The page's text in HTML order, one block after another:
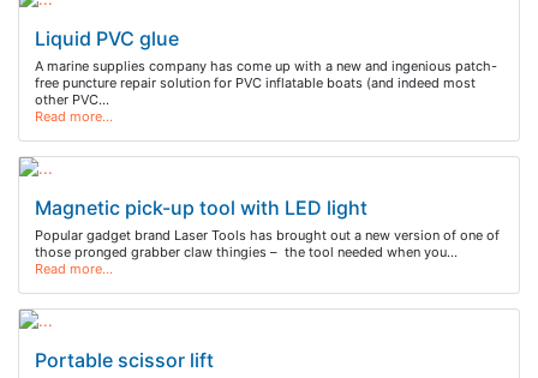
Liquid PVC glue
A marine supplies company has come up with a new and ingenious patch-
free puncture repair solution for PVC inflatable boats (and indeed most
other PVC…
Read more…
Magnetic pick-up tool with LED light
Popular gadget brand Laser Tools has brought out a new version of one of
those pronged grabber claw thingies – the tool needed when you…
Read more…
Portable scissor lift